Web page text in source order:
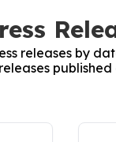
releases by
published